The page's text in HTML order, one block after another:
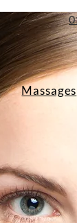
Massages